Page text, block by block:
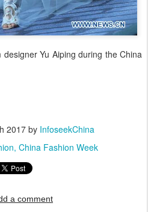
Yu Aiping during the China
2017 by InfoseekChina
China Fashion Week
a comment